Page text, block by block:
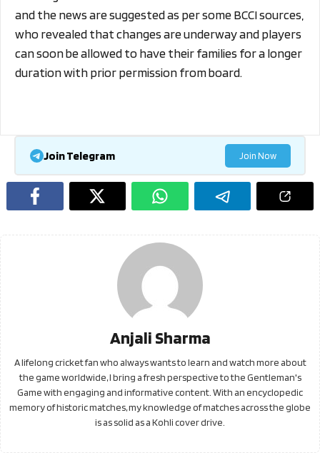
and the news are suggested as per some BCCI sources,
who revealed that changes are underway and players
can soon be allowed to have their families for a longer
duration with prior permission from board.
Join Telegram Join Now
Anjali Sharma
A lifelong cricket fan who always wants to learn and watch more about
the game worldwide, I bring a fresh perspective to the Gentleman's
Game with engaging and informative content. With an encyclopedic
memory of historic matches, my knowledge of matches across the globe
is as solid as a Kohli cover drive.